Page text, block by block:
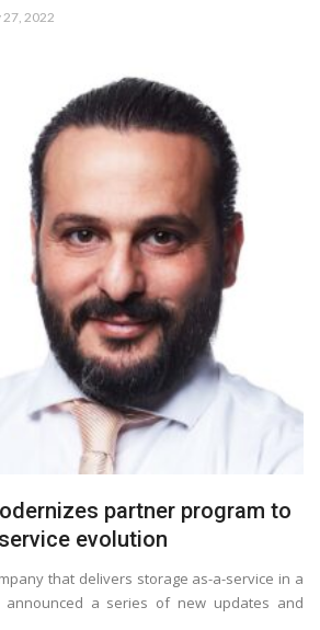
27, 2022
partner program to
evolution
that delivers storage as-a-service in a
announced a series of new updates and